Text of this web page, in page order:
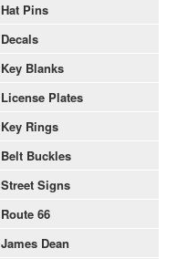
Hat Pins
Decals
Key Blanks
License Plates
Key Rings
Belt Buckles
Street Signs
Route 66
James Dean